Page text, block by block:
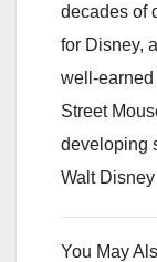
decades of
for Disney,
well-earned
Street
developing
Walt
You May